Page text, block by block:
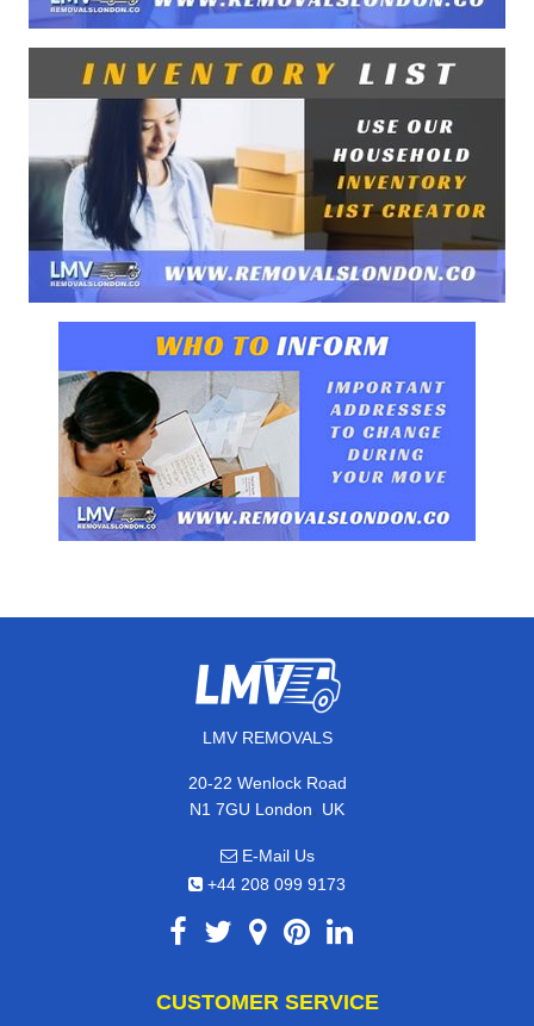
LMV REMOVALS
20-22 Wenlock Road
N1 7GU London, UK
E-Mail Us
+44 208 099 9173
CUSTOMER SERVICE